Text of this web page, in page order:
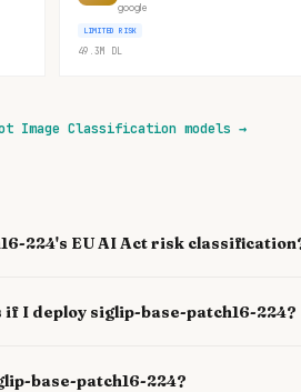
google
LIMITED RISK
49.3M DL
Image Classification models →
224's EU AI Act risk
I deploy siglip-base-patch16-224?
base-patch16-224?